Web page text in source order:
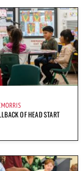
OF HEAD START